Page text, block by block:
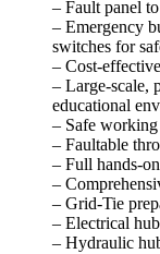
– Fault panel
– Emergency
switches for
– Cost-
– Large-scale,
educational
– Safe
– Faultable
– Full hands-
–
– Grid-Tie
– Electrical
– Hydraulic